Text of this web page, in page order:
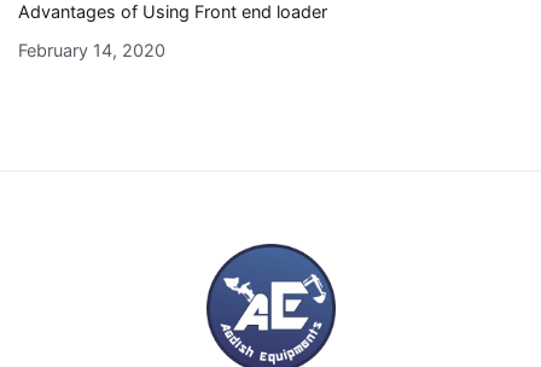
Advantages of Using Front end loader
February 14, 2020